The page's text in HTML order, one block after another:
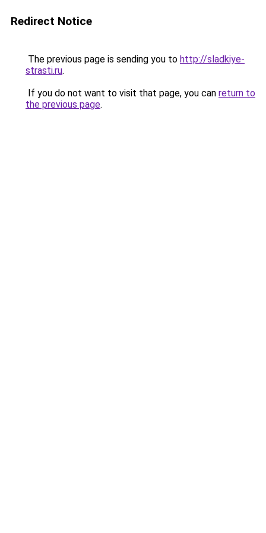
Redirect Notice
The previous page is sending you to http://sladkiye-
strasti.ru.
If you do not want to visit that page, you can return to
the previous page.